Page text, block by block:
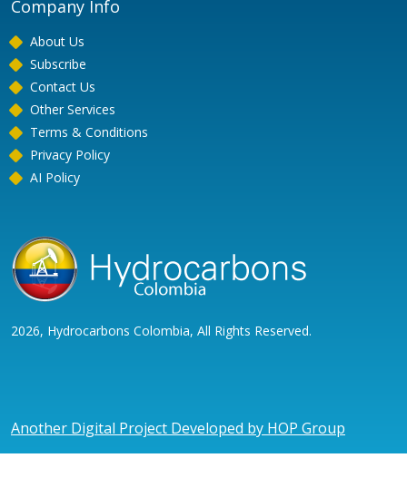
Company Info
About Us
Subscribe
Contact Us
Other Services
Terms & Conditions
Privacy Policy
AI Policy
2026, Hydrocarbons Colombia, All Rights Reserved.
Another Digital Project Developed by HOP Group